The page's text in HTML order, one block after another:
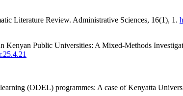
Literature Review. Administrative Sciences, 16(1), 1.
Public Universities: A Mixed-Methods
(ODEL) programmes: A case of Kenyatta